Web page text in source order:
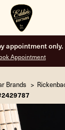
appointment only.
Appointment
Brands